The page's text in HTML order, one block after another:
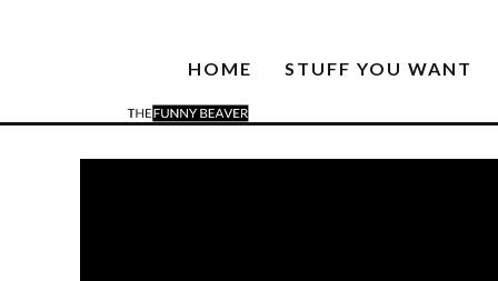
HOME STUFF YOU WANT